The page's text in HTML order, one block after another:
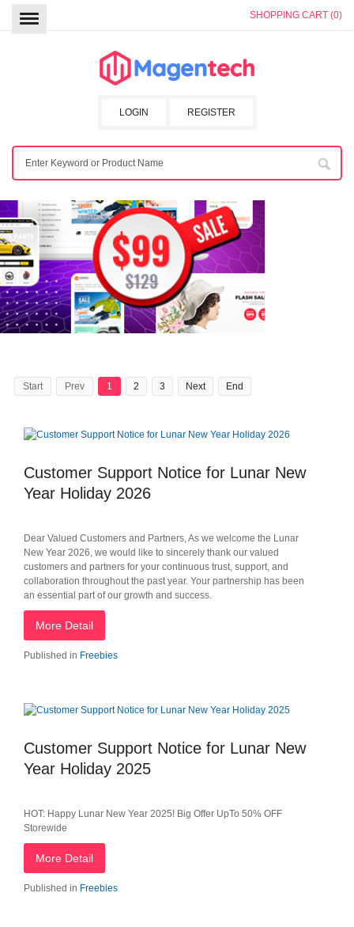
SHOPPING CART (0)
REGISTER
LOGIN
Start Prev 1 2 3 Next End
Customer Support Notice for Lunar New
Year Holiday 2026
Dear Valued Customers and Partners, As we welcome the Lunar
New Year 2026, we would like to sincerely thank our valued
customers and partners for your continuous trust, support, and
collaboration throughout the past year. Your partnership has been
an essential part of our growth and success.
More Detail
Published in Freebies
Customer Support Notice for Lunar New
Year Holiday 2025
HOT: Happy Lunar New Year 2025! Big Offer UpTo 50% OFF
Storewide
More Detail
Published in Freebies